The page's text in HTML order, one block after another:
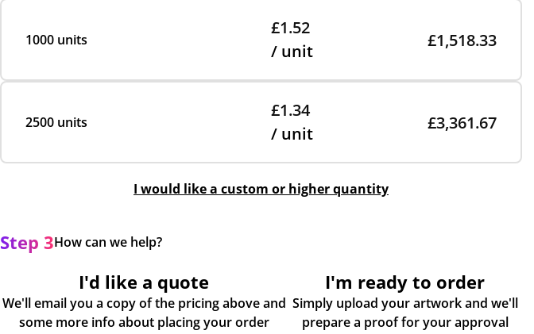
1000 units
£1.52
/ unit
£1,518.33
2500 units
£1.34
/ unit
£3,361.67
I would like a custom or higher quantity
Step 3How can we help?
I'd like a quote
We'll email you a copy of the pricing above and
some more info about placing your order
I'm ready to order
Simply upload your artwork and we'll
prepare a proof for your approval